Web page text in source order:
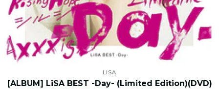
LISA
[ALBUM] LiSA BEST -Day- (Limited Edition)(DVD)